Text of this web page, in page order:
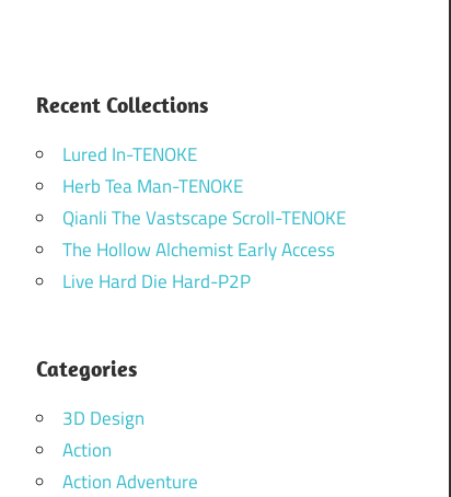
Recent Collections
Lured In-TENOKE
Herb Tea Man-TENOKE
Qianli The Vastscape Scroll-TENOKE
The Hollow Alchemist Early Access
Live Hard Die Hard-P2P
Categories
3D Design
Action
Action Adventure